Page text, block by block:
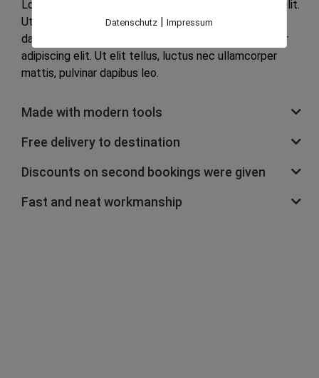
Lorem ipsum dolor sit amet, consectetur adipiscing elit.
Ut elit tellus, luctus nec ullamcorper mattis, pulvinar
dapibus leo. Lorem ipsum dolor sit amet, consectetur
adipiscing elit. Ut elit tellus, luctus nec ullamcorper
mattis, pulvinar dapibus leo.
Made with modern tools
Free delivery to destination
Discounts on second bookings were given
Fast and neat workmanship
Datenschutz |Impressum